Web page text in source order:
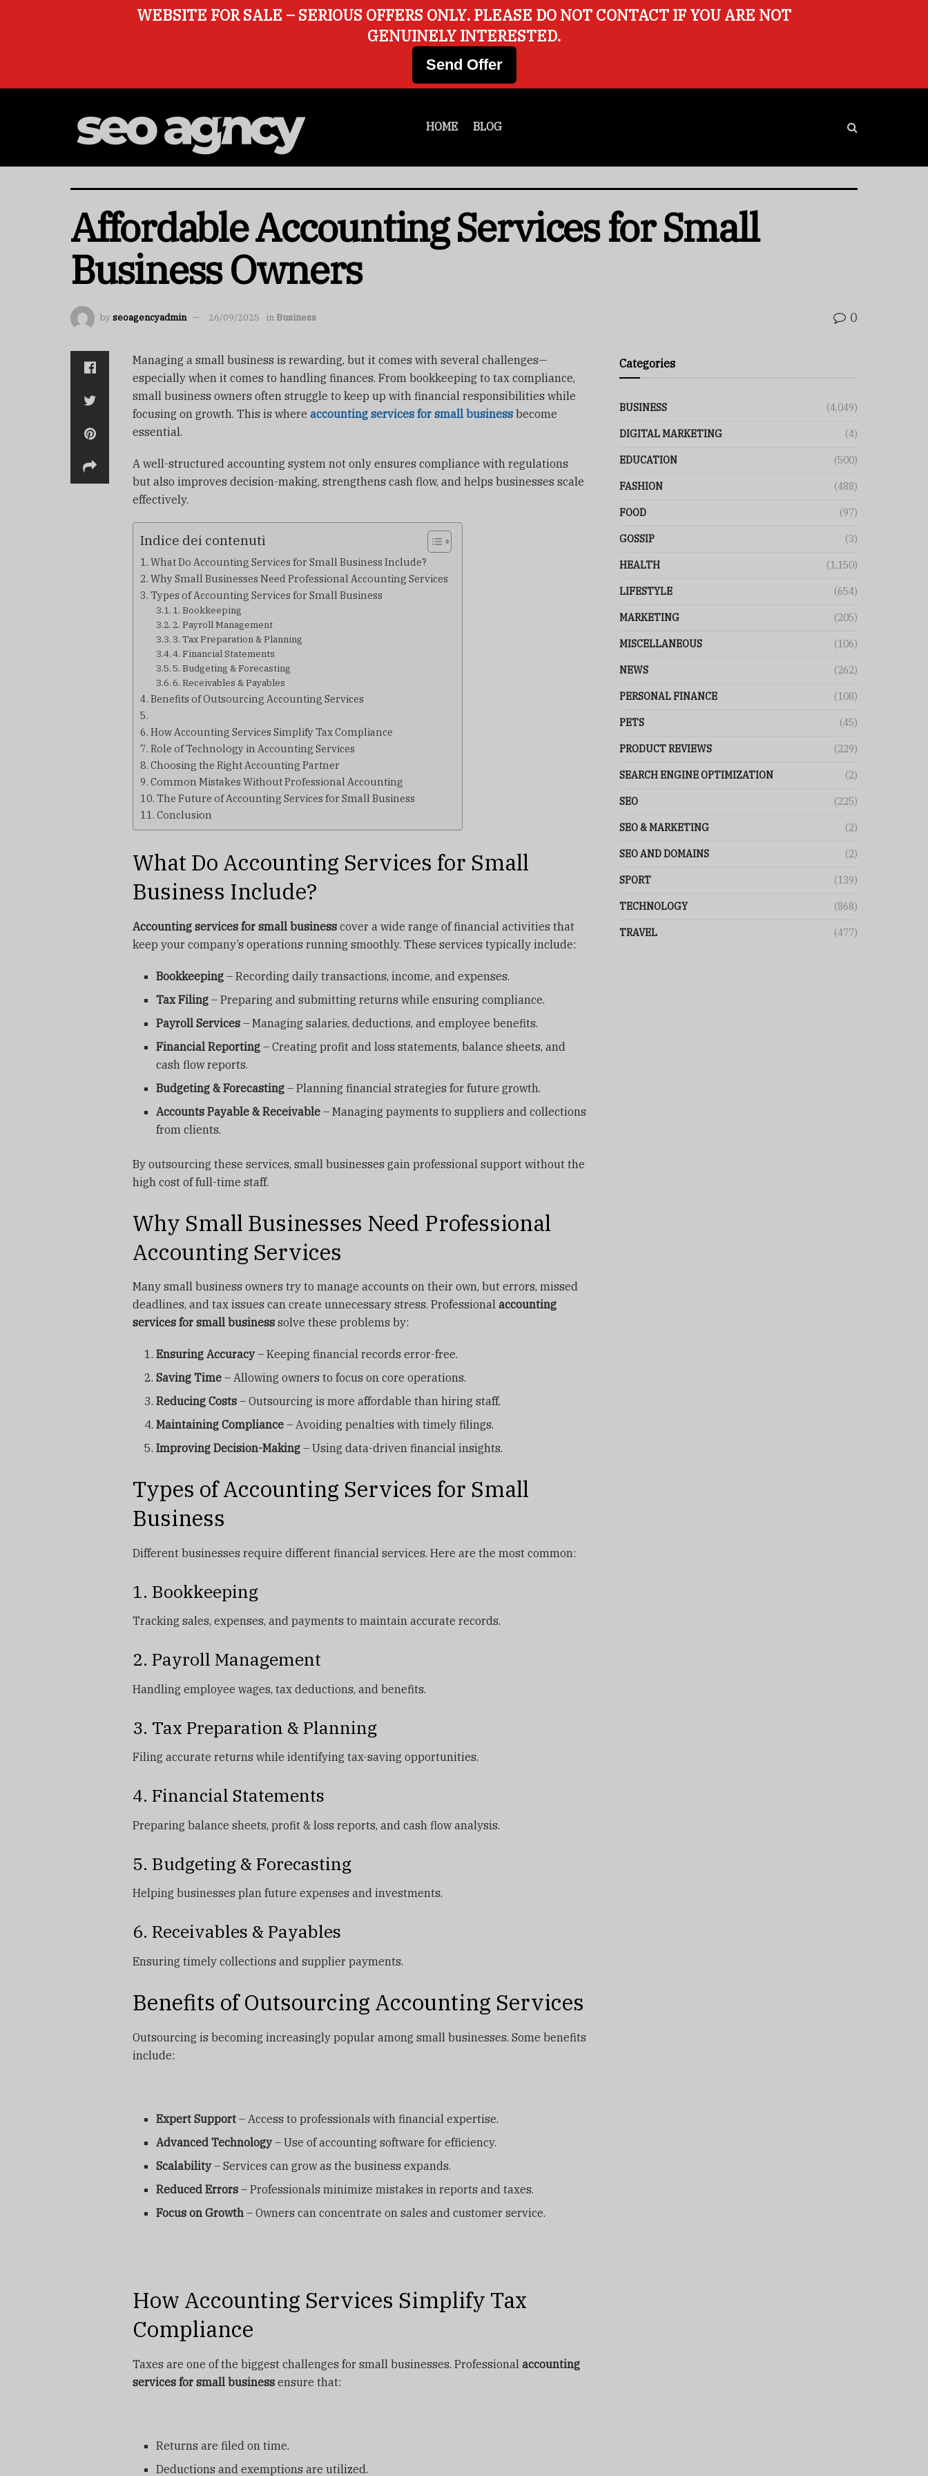
HOME BLOG
Affordable Accounting Services for Small
Business Owners
byseoagencyadmin 26/09/2025 in Business 0
Managing a small business is rewarding, but it comes with several challenges—
especially when it comes to handling finances. From bookkeeping to tax compliance,
small business owners often struggle to keep up with financial responsibilities while
focusing on growth. This is where accounting services for small business become
essential.
A well-structured accounting system not only ensures compliance with regulations
but also improves decision-making, strengthens cash flow, and helps businesses scale
effectively.
Indice dei contenuti
What Do Accounting Services for Small Business Include?
Why Small Businesses Need Professional Accounting Services
Types of Accounting Services for Small Business
1. Bookkeeping
2. Payroll Management
3. Tax Preparation & Planning
4. Financial Statements
5. Budgeting & Forecasting
6. Receivables & Payables
Benefits of Outsourcing Accounting Services
How Accounting Services Simplify Tax Compliance
Role of Technology in Accounting Services
Choosing the Right Accounting Partner
Common Mistakes Without Professional Accounting
The Future of Accounting Services for Small Business
Conclusion
What Do Accounting Services for Small
Business Include?
Accounting services for small business cover a wide range of financial activities that
keep your company’s operations running smoothly. These services typically include:
Bookkeeping – Recording daily transactions, income, and expenses.
Tax Filing – Preparing and submitting returns while ensuring compliance.
Payroll Services – Managing salaries, deductions, and employee benefits.
Financial Reporting – Creating profit and loss statements, balance sheets, and
cash flow reports.
Budgeting & Forecasting – Planning financial strategies for future growth.
Accounts Payable & Receivable – Managing payments to suppliers and collections
from clients.
By outsourcing these services, small businesses gain professional support without the
high cost of full-time staff.
Why Small Businesses Need Professional
Accounting Services
Many small business owners try to manage accounts on their own, but errors, missed
deadlines, and tax issues can create unnecessary stress. Professional accounting
services for small business solve these problems by:
Ensuring Accuracy– Keeping financial records error-free.
Saving Time – Allowing owners to focus on core operations.
Reducing Costs – Outsourcing is more affordable than hiring staff.
Maintaining Compliance – Avoiding penalties with timely filings.
Improving Decision-Making – Using data-driven financial insights.
Types of Accounting Services for Small
Business
Different businesses require different financial services. Here are the most common:
1. Bookkeeping
Tracking sales, expenses, and payments to maintain accurate records.
2. Payroll Management
Handling employee wages, tax deductions, and benefits.
3. Tax Preparation & Planning
Filing accurate returns while identifying tax-saving opportunities.
4. Financial Statements
Preparing balance sheets, profit & loss reports, and cash flow analysis.
5. Budgeting & Forecasting
Helping businesses plan future expenses and investments.
6. Receivables & Payables
Ensuring timely collections and supplier payments.
Benefits of Outsourcing Accounting Services
Outsourcing is becoming increasingly popular among small businesses. Some benefits
include:
Expert Support – Access to professionals with financial expertise.
Advanced Technology– Use of accounting software for efficiency.
Scalability– Services can grow as the business expands.
Reduced Errors – Professionals minimize mistakes in reports and taxes.
Focus on Growth – Owners can concentrate on sales and customer service.
How Accounting Services Simplify Tax
Compliance
Taxes are one of the biggest challenges for small businesses. Professional accounting
services for small business ensure that:
Returns are filed on time.
Deductions and exemptions are utilized.
Categories
BUSINESS (4,049)
DIGITAL MARKETING (4)
EDUCATION (500)
FASHION (488)
FOOD (97)
GOSSIP (3)
HEALTH (1,150)
LIFESTYLE (654)
MARKETING (205)
MISCELLANEOUS (106)
NEWS (262)
PERSONAL FINANCE (108)
PETS (45)
PRODUCT REVIEWS (229)
SEARCH ENGINE OPTIMIZATION (2)
SEO (225)
SEO & MARKETING (2)
SEO AND DOMAINS (2)
SPORT (139)
TECHNOLOGY (868)
TRAVEL (477)
WEBSITE FOR SALE – SERIOUS OFFERS ONLY. PLEASE DO NOT CONTACT IF YOU ARE NOT
GENUINELY INTERESTED.
Send Offer